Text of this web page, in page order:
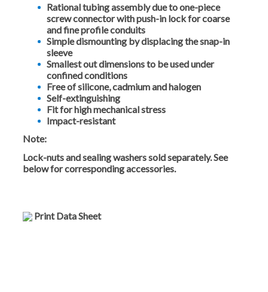
Rational tubing assembly due to one-piece
screw connector with push-in lock for coarse
and fine profile conduits
Simple dismounting by displacing the snap-in
sleeve
Smallest out dimensions to be used under
confined conditions
Free of silicone, cadmium and halogen
Self-extinguishing
Fit for high mechanical stress
Impact-resistant
Note:
Lock-nuts and sealing washers sold separately. See
below for corresponding accessories.
Print Data Sheet